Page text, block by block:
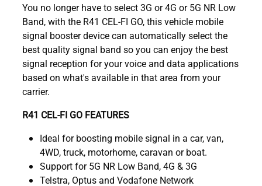
You no longer have to select 3G or 4G or 5G NR Low
Band, with the R41 CEL-FI GO, this vehicle mobile
signal booster device can automatically select the
best quality signal band so you can enjoy the best
signal reception for your voice and data applications
based on what's available in that area from your
carrier.
R41 CEL-FI GO FEATURES
Ideal for boosting mobile signal in a car, van,
4WD, truck, motorhome, caravan or boat.
Support for 5G NR Low Band, 4G & 3G
Telstra, Optus and Vodafone Network